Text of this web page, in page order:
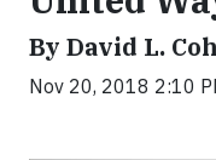
By David L.
Nov 20, 2018 2:10